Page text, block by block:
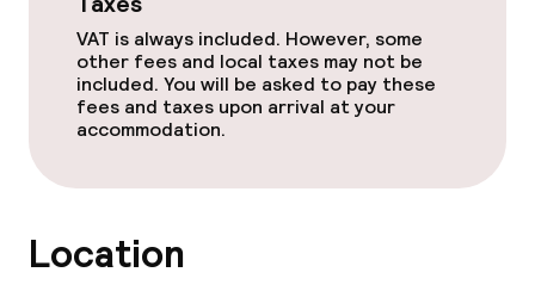
VAT is always included. However, some
other fees and local taxes may not be
included. You will be asked to pay these
fees and taxes upon arrival at your
accommodation.
Location